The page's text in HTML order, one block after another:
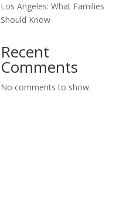
Los Angeles: What Families
Should Know
Recent
Comments
No comments to show.